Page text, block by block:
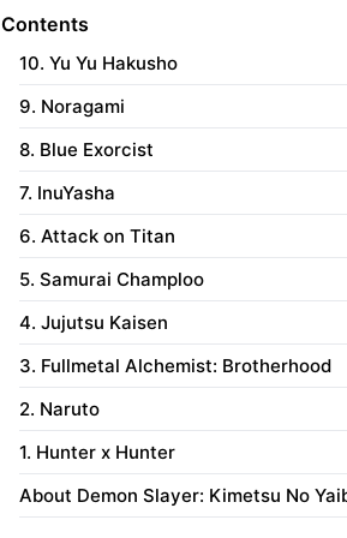
Contents
10. Yu Yu Hakusho
9. Noragami
8. Blue Exorcist
7. InuYasha
6. Attack on Titan
5. Samurai Champloo
4. Jujutsu Kaisen
3. Fullmetal Alchemist: Brotherhood
2. Naruto
1. Hunter x Hunter
About Demon Slayer: Kimetsu No